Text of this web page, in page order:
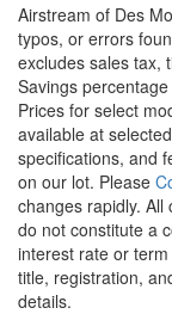
Airstream of Des
typos, or errors
excludes sales tax,
Savings
Prices for select
available at
specifications, and
on our lot. Please
changes rapidly.
do not constitute a
interest rate or
title, registration,
details.